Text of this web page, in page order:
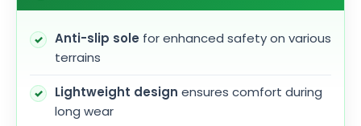
Anti-slip sole for enhanced safety on various
terrains
Lightweight design ensures comfort during
long wear